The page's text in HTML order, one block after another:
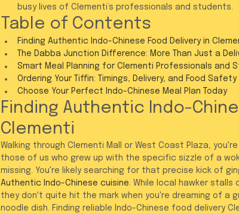
busy lives of Clementi’s professionals and students.
Table of Contents
Finding Authentic Indo-Chinese Food Delivery in
The Dabba Junction Difference: More Than Just a
Smart Meal Planning for Clementi Professionals and
Ordering Your Tiffin: Timings, Delivery, and Food Safety
Choose Your Perfect Indo-Chinese Meal Plan Today
Finding Authentic Indo-
Clementi
Walking through Clementi Mall or West Coast Plaza,
those of us who grew up with the specific sizzle of a
missing. You're likely searching for that precise kick of
Authentic Indo-Chinese cuisine. While local hawker stalls
they don't quite hit the mark when you're dreaming of a
noodle dish. Finding reliable Indo-Chinese food delivery